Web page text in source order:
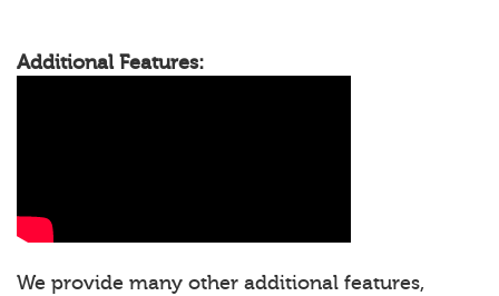
Additional Features:
We provide many other additional features,